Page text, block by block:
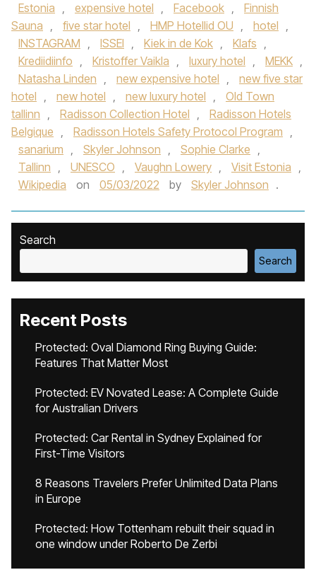
Estonia , expensive hotel , Facebook ,
Finnish
Sauna , five star hotel , HMP Hotellid OU , hotel ,
INSTAGRAM , ISSEI , Kiek in de Kok , Klafs ,
Krediidiinfo , Kristoffer Vaikla , luxury hotel , MEKK ,
Natasha Linden , new expensive hotel ,
new five star
hotel , new hotel , new luxury hotel ,
Old Town
tallinn , Radisson Collection Hotel ,
Radisson Hotels
Belgique , Radisson Hotels Safety Protocol Program ,
sanarium , Skyler Johnson , Sophie Clarke ,
Tallinn , UNESCO , Vaughn Lowery , Visit Estonia ,
Wikipedia
on 05/03/2022 by Skyler Johnson .
Search
Search
Recent Posts
Protected: Oval Diamond Ring Buying Guide:
Features That Matter Most
Protected: EV Novated Lease: A Complete Guide
for Australian Drivers
Protected: Car Rental in Sydney Explained for
First-Time Visitors
8 Reasons Travelers Prefer Unlimited Data Plans
in Europe
Protected: How Tottenham rebuilt their squad in
one window under Roberto De Zerbi